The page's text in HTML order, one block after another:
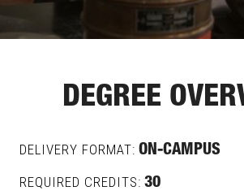
DEGREE
DELIVERY FORMAT: ON-CAMPUS
REQUIRED CREDITS: 30